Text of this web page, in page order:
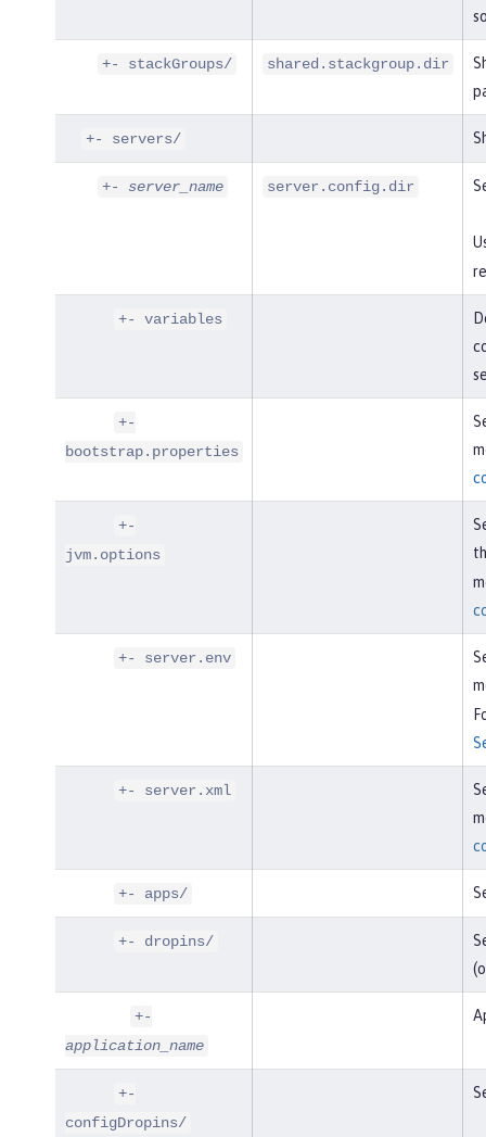
+- stackGroups/ shared.stackgroup.dir
+- servers/
+- server_name server.config.dir
+- variables
+-
bootstrap.properties
+-
jvm.options
+- server.env
+- server.xml
+- apps/
+- dropins/
+-
application_name
+-
configDropins/